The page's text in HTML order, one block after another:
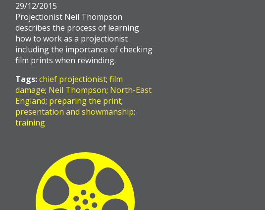
29/12/2015
Projectionist Neil Thompson
describes the process of learning
how to work as a projectionist
including the importance of checking
film prints when rewinding.
Tags:chief projectionist; film
damage; Neil Thompson; North-East
England; preparing the print;
presentation and showmanship;
training